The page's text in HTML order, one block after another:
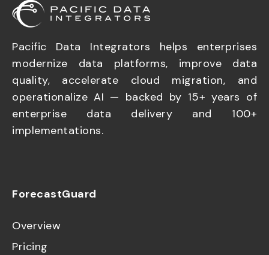
Pacific Data Integrators helps enterprises
modernize data platforms, improve data
quality, accelerate cloud migration, and
operationalize AI — backed by 15+ years of
enterprise data delivery and 100+
implementations.
ForecastGuard
Overview
Pricing